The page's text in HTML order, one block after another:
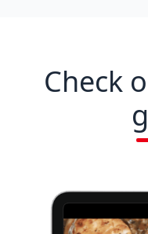
Check